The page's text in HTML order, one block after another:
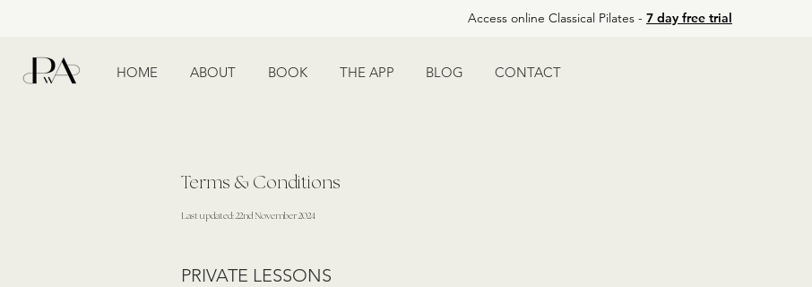
Access online Classical Pilates - 7 day free trial
HOME ABOUT BOOK THE APP BLOG CONTACT
Terms & Conditions
Last updated: 22nd November 2024
PRIVATE LESSONS